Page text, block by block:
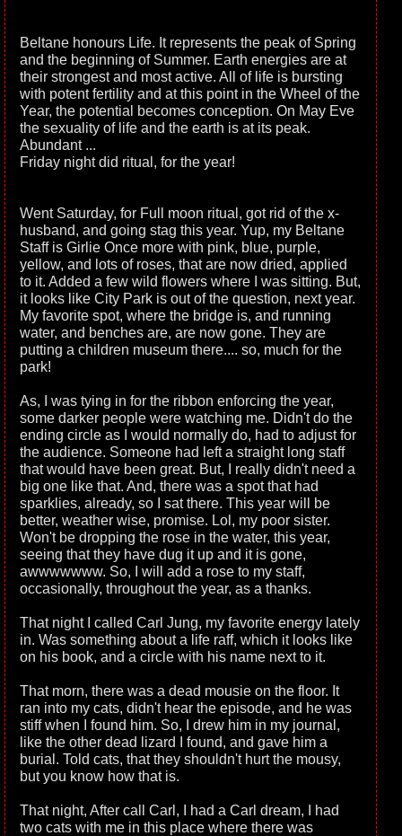
Beltane honours Life. It represents the peak of Spring
and the beginning of Summer. Earth energies are at
their strongest and most active. All of life is bursting
with potent fertility and at this point in the Wheel of the
Year, the potential becomes conception. On May Eve
the sexuality of life and the earth is at its peak.
Abundant ...
Friday night did ritual, for the year!
Went Saturday, for Full moon ritual, got rid of the x-
husband, and going stag this year. Yup, my Beltane
Staff is Girlie Once more with pink, blue, purple,
yellow, and lots of roses, that are now dried, applied
to it. Added a few wild flowers where I was sitting. But,
it looks like City Park is out of the question, next year.
My favorite spot, where the bridge is, and running
water, and benches are, are now gone. They are
putting a children museum there.... so, much for the
park!
As, I was tying in for the ribbon enforcing the year,
some darker people were watching me. Didn't do the
ending circle as I would normally do, had to adjust for
the audience. Someone had left a straight long staff
that would have been great. But, I really didn't need a
big one like that. And, there was a spot that had
sparklies, already, so I sat there. This year will be
better, weather wise, promise. Lol, my poor sister.
Won't be dropping the rose in the water, this year,
seeing that they have dug it up and it is gone,
awwwwwww. So, I will add a rose to my staff,
occasionally, throughout the year, as a thanks.
That night I called Carl Jung, my favorite energy lately
in. Was something about a life raff, which it looks like
on his book, and a circle with his name next to it.
That morn, there was a dead mousie on the floor. It
ran into my cats, didn't hear the episode, and he was
stiff when I found him. So, I drew him in my journal,
like the other dead lizard I found, and gave him a
burial. Told cats, that they shouldn't hurt the mousy,
but you know how that is.
That night, After call Carl, I had a Carl dream, I had
two cats with me in this place where there was